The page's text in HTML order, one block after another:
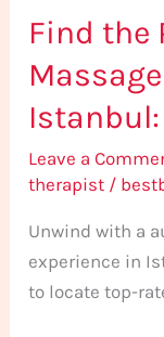
Find the
Leave a
therapist /
Unwind with a
experience in
to locate top-
Complete